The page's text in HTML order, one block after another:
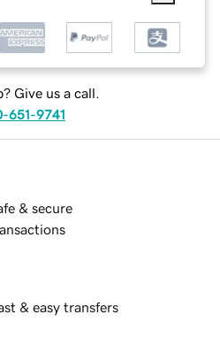
Give us a call.
651-9741
& secure
& easy transfers